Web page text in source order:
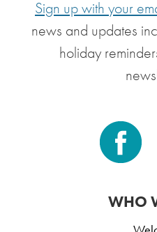
Sign up with your
news and updates
holiday
WHO